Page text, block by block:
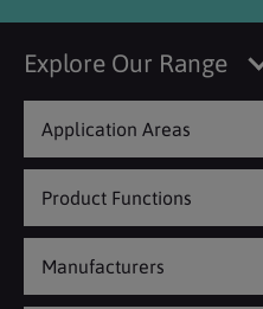
Explore Our Range
Application Areas
Product Functions
Manufacturers